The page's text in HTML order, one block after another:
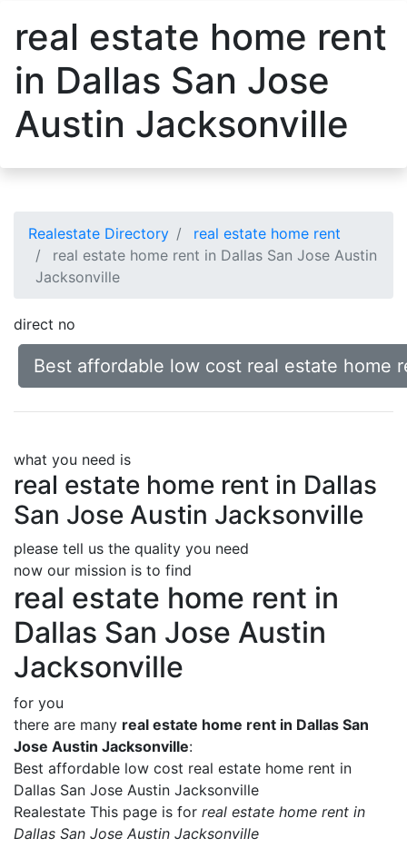
real estate home rent
in Dallas San Jose
Austin Jacksonville
Realestate Directory
real estate home rent
real estate home rent in Dallas San Jose Austin
Jacksonville
direct no
Best affordable low cost real estate home
what you need is
real estate home rent in Dallas
San Jose Austin Jacksonville
please tell us the quality you need
now our mission is to find
real estate home rent in
Dallas San Jose Austin
Jacksonville
for you
there are many real estate home rent in Dallas San
Jose Austin Jacksonville:
Best affordable low cost real estate home rent in
Dallas San Jose Austin Jacksonville
Realestate This page is for real estate home rent in
Dallas San Jose Austin Jacksonville